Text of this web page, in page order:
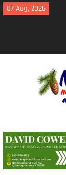
Skip
to
07 Aug, 2026